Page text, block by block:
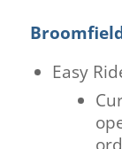
Easy